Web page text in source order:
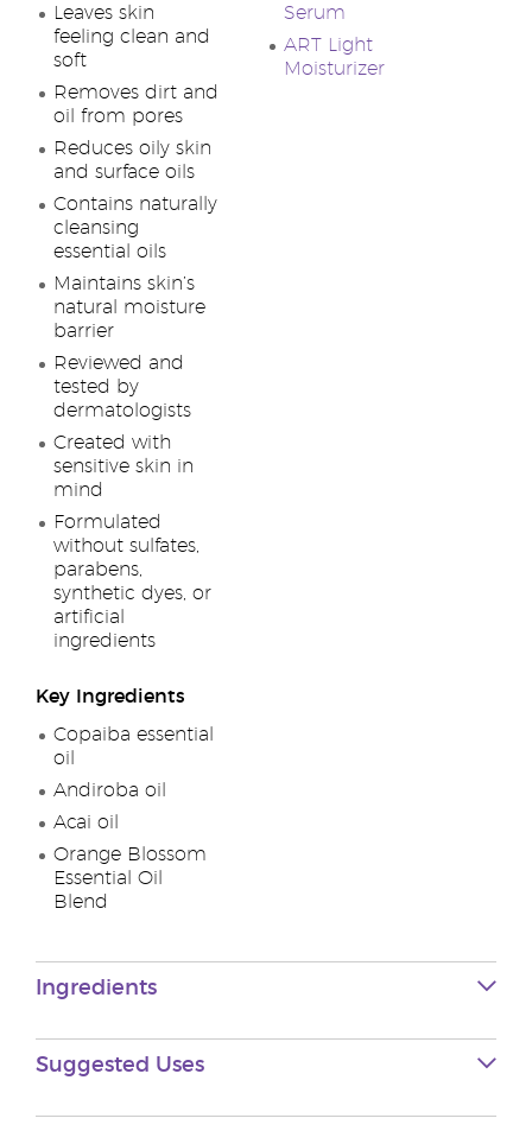
Leaves skin
feeling clean and
soft
Removes dirt and
oil from pores
Reduces oily skin
and surface oils
Contains naturally
cleansing
essential oils
Maintains skin’s
natural moisture
barrier
Reviewed and
tested by
dermatologists
Created with
sensitive skin in
mind
Formulated
without sulfates,
parabens,
synthetic dyes, or
artificial
ingredients
Key Ingredients
Copaiba essential
oil
Andiroba oil
Acai oil
Orange Blossom
Essential Oil
Blend
Serum
ART Light
Moisturizer
Ingredients
Suggested Uses